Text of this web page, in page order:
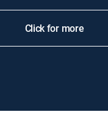
Click for more